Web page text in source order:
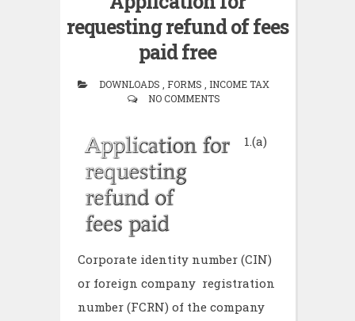
requesting refund of fees
paid free
DOWNLOADS , FORMS , INCOME TAX
NO COMMENTS
1.(a)
Corporate identity number (CIN)
or foreign company registration
number (FCRN) of the company